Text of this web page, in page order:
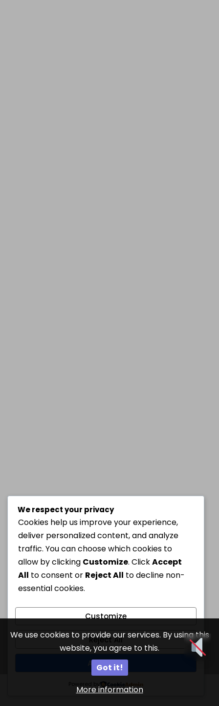
We use cookies to provide our services. By using this
website, you agree to this.
Got it!
More information
We respect your privacy
Cookies help us improve your experience,
deliver personalized content, and analyze
traffic. You can choose which cookies to
allow by clicking Customize. ClickAccept
All to consent or Reject All to decline non-
essential cookies.
Customize
Reject All
Accept All
Powered by